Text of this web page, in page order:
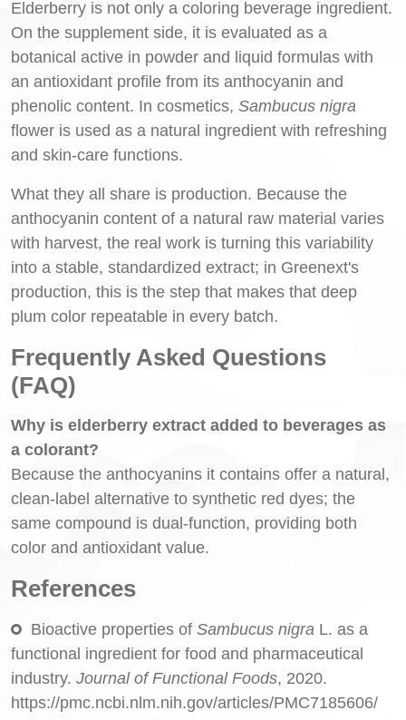
Elderberry is not only a coloring beverage ingredient.
On the supplement side, it is evaluated as a
botanical active in powder and liquid formulas with
an antioxidant profile from its anthocyanin and
phenolic content. In cosmetics, Sambucus nigra
flower is used as a natural ingredient with refreshing
and skin-care functions.
What they all share is production. Because the
anthocyanin content of a natural raw material varies
with harvest, the real work is turning this variability
into a stable, standardized extract; in Greenext's
production, this is the step that makes that deep
plum color repeatable in every batch.
Frequently Asked Questions
(FAQ)
Why is elderberry extract added to beverages as
a colorant?
Because the anthocyanins it contains offer a natural,
clean-label alternative to synthetic red dyes; the
same compound is dual-function, providing both
color and antioxidant value.
References
Bioactive properties of Sambucus nigra L. as a
functional ingredient for food and pharmaceutical
industry. Journal of Functional Foods, 2020.
https://pmc.ncbi.nlm.nih.gov/articles/PMC7185606/